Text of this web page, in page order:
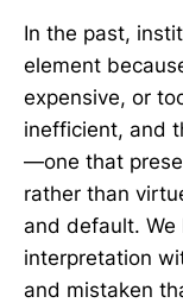
In the past,
element
expensive, or
inefficient, and
—one that
rather than
and default.
interpretation
and mistaken